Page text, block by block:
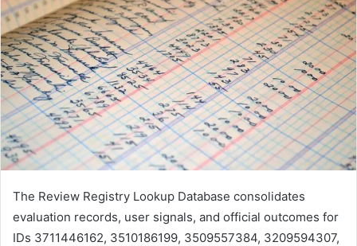
The Review Registry Lookup Database consolidates
evaluation records, user signals, and official outcomes for
IDs 3711446162, 3510186199, 3509557384, 3209594307,